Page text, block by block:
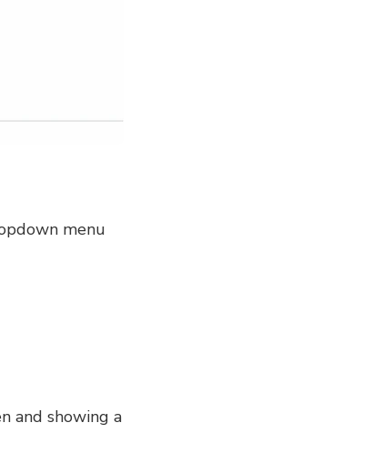
menu
and showing a